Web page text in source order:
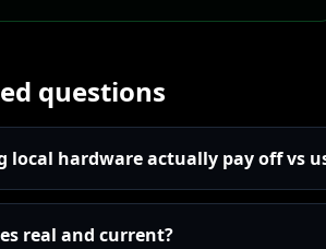
questions
local hardware actually pay off vs
real and current?